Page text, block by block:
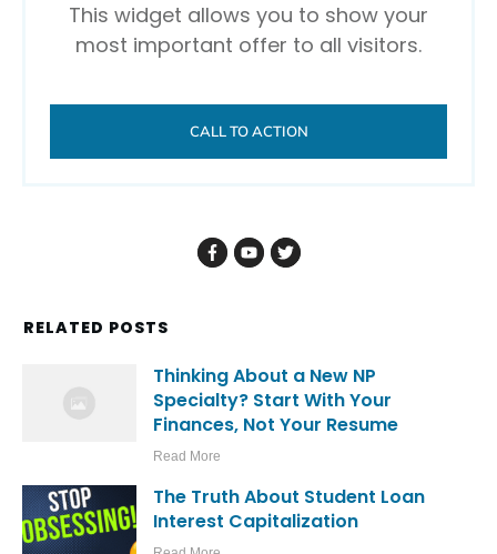
This widget allows you to show your
most important offer to all visitors.
CALL TO ACTION
RELATED POSTS
Thinking About a New NP
Specialty? Start With Your
Finances, Not Your Resume
Read More
The Truth About Student Loan
Interest Capitalization